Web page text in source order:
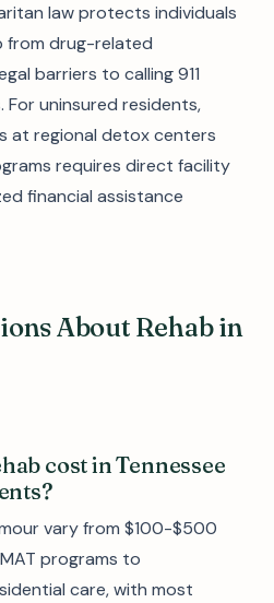
law protects individuals
from drug-related
barriers to calling 911
uninsured residents,
at regional detox centers
requires direct facility
financial assistance
About Rehab in
cost in Tennessee
vary from $100-$500
programs to
care, with most